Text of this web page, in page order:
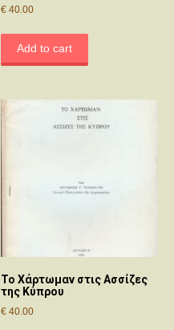
€ 40.00
Add to cart
Το Χάρτωμαν στις Ασσίζες
της Κύπρου
€ 40.00